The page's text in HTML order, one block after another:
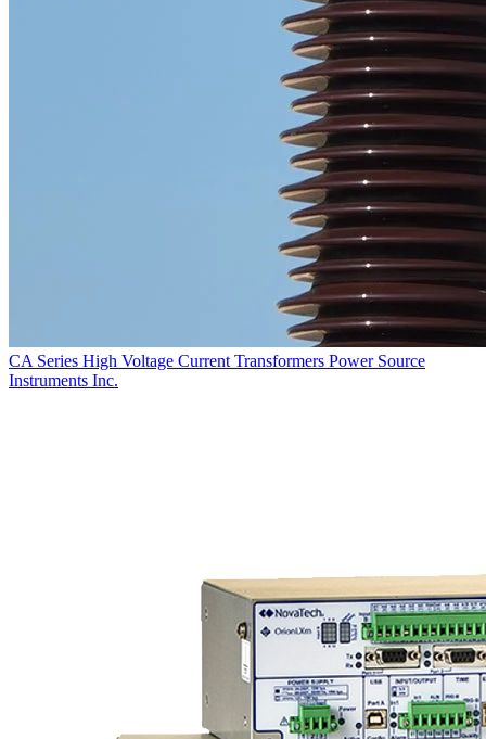
CA Series High Voltage Current Transformers Power Source
Instruments Inc.